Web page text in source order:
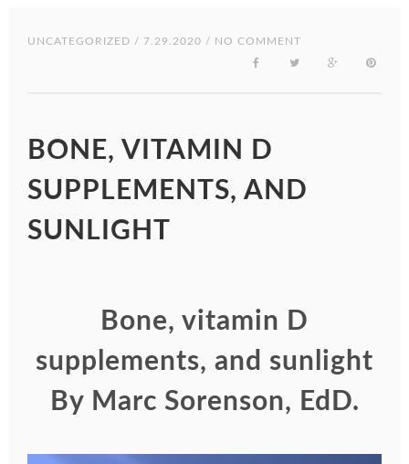
UNCATEGORIZED / 7.29.2020 / NO COMMENT
BONE, VITAMIN D
SUPPLEMENTS, AND
SUNLIGHT
Bone, vitamin D
supplements, and sunlight
By Marc Sorenson, EdD.